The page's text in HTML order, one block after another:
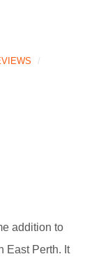
addition to
East Perth. It